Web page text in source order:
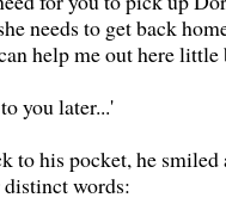
needs to get back
help me out here little
you later...'
to his pocket, he
words: